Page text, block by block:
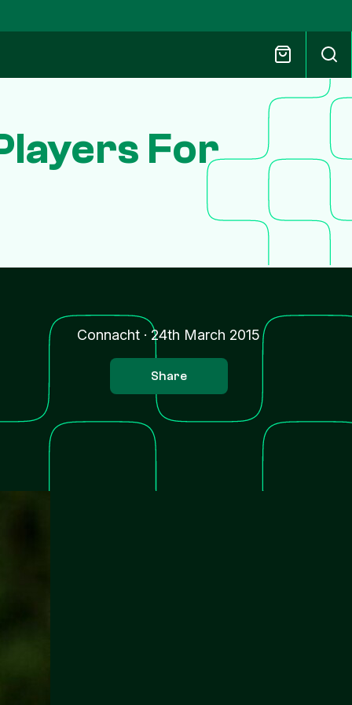
For
Connacht · 24th March 2015
Share